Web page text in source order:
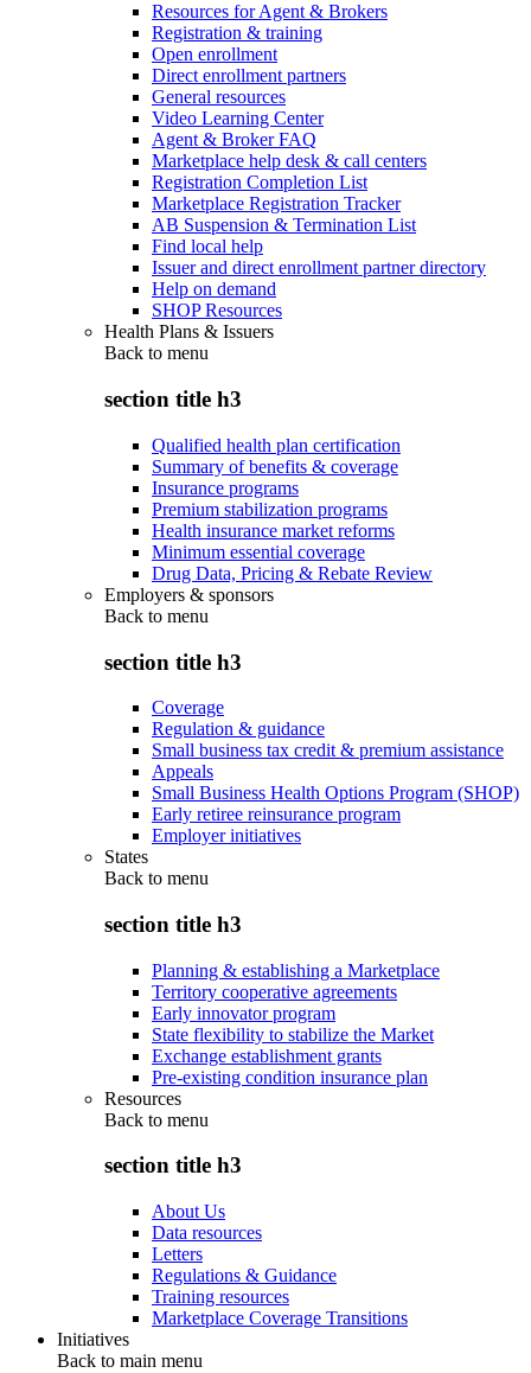
Resources for Agent & Brokers
Registration & training
Open enrollment
Direct enrollment partners
General resources
Video Learning Center
Agent & Broker FAQ
Marketplace help desk & call centers
Registration Completion List
Marketplace Registration Tracker
AB Suspension & Termination List
Find local help
Issuer and direct enrollment partner directory
Help on demand
SHOP Resources
Health Plans & Issuers
Back to menu
section title h3
Qualified health plan certification
Summary of benefits & coverage
Insurance programs
Premium stabilization programs
Health insurance market reforms
Minimum essential coverage
Drug Data, Pricing & Rebate Review
Employers & sponsors
Back to menu
section title h3
Coverage
Regulation & guidance
Small business tax credit & premium assistance
Appeals
Small Business Health Options Program (SHOP)
Early retiree reinsurance program
Employer initiatives
States
Back to menu
section title h3
Planning & establishing a Marketplace
Territory cooperative agreements
Early innovator program
State flexibility to stabilize the Market
Exchange establishment grants
Pre-existing condition insurance plan
Resources
Back to menu
section title h3
About Us
Data resources
Letters
Regulations & Guidance
Training resources
Marketplace Coverage Transitions
Initiatives
Back to main menu